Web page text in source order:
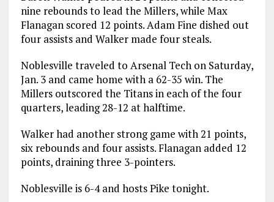
nine rebounds to lead the Millers, while Max
Flanagan scored 12 points. Adam Fine dished out
four assists and Walker made four steals.
Noblesville traveled to Arsenal Tech on Saturday,
Jan. 3 and came home with a 62-35 win. The
Millers outscored the Titans in each of the four
quarters, leading 28-12 at halftime.
Walker had another strong game with 21 points,
six rebounds and four assists. Flanagan added 12
points, draining three 3-pointers.
Noblesville is 6-4 and hosts Pike tonight.